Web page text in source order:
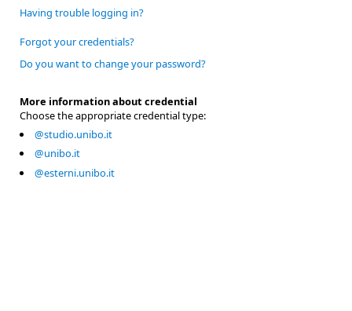
Having trouble logging in?
Forgot your credentials?
Do you want to change your password?
More information about credential
Choose the appropriate credential type:
@studio.unibo.it
@unibo.it
@esterni.unibo.it